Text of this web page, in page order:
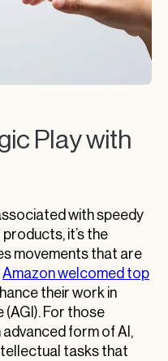
Play with
with speedy
it’s the
movements that are
Amazon welcomed top
their work in
For those
form of AI,
tasks that